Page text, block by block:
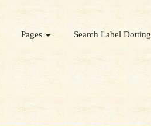
Pages Search Label Dotting